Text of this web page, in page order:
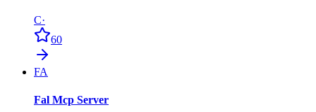
C·
60
FA
Fal Mcp Server